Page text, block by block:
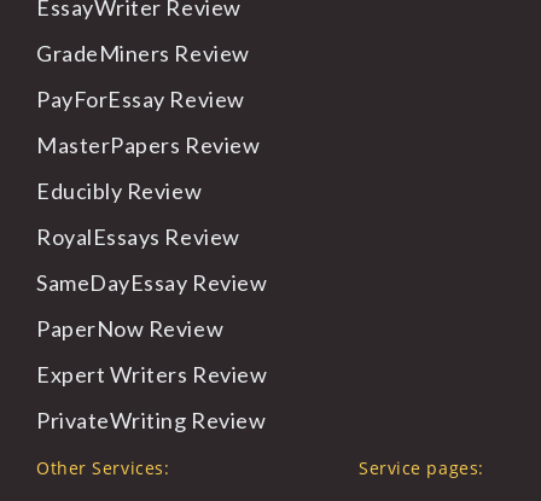
EssayWriter Review
GradeMiners Review
PayForEssay Review
MasterPapers Review
Educibly Review
RoyalEssays Review
SameDayEssay Review
PaperNow Review
Expert Writers Review
PrivateWriting Review
Other Services: Service pages: